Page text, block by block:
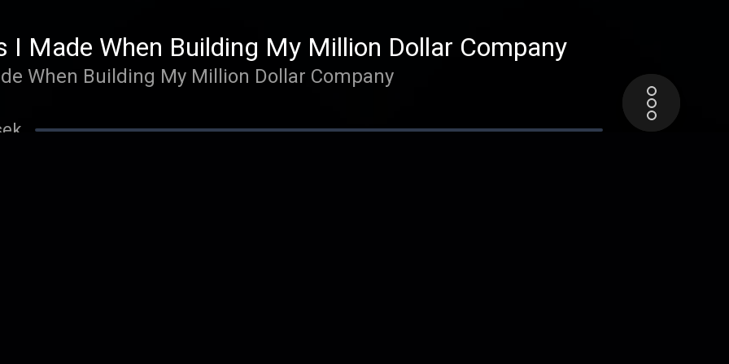
I Made When Building My Million Dollar Company
When Building My Million Dollar Company